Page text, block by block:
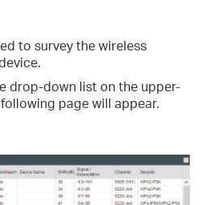
to survey the wireless
drop-down list on the upper-
page will appear.